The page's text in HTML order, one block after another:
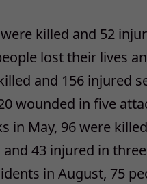
killed and 52
lost their lives
and 156 injured
wounded in five
in May, 96 were
43 injured in
in August, 75